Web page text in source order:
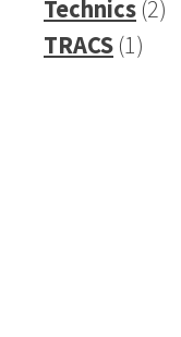
Technics 22
TRACS 11